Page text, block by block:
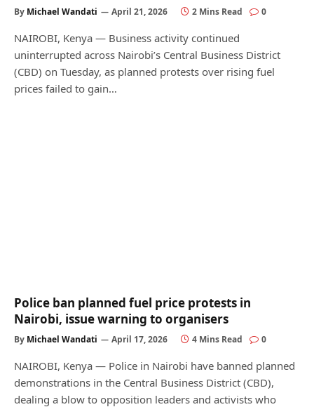
By Michael Wandati April 21, 2026 2 Mins Read 0
NAIROBI, Kenya — Business activity continued
uninterrupted across Nairobi’s Central Business District
(CBD) on Tuesday, as planned protests over rising fuel
prices failed to gain…
Police ban planned fuel price protests in
Nairobi, issue warning to organisers
By Michael Wandati April 17, 2026 4 Mins Read 0
NAIROBI, Kenya — Police in Nairobi have banned planned
demonstrations in the Central Business District (CBD),
dealing a blow to opposition leaders and activists who